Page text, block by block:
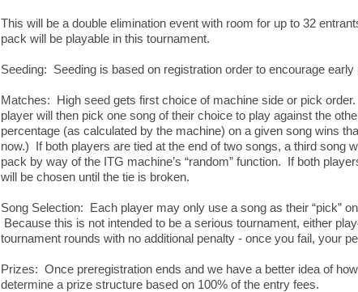
This will be a double elimination event with room for up to 32
pack will be playable in this tournament.
Seeding: Seeding is based on registration order to encourage early
Matches: High seed gets first choice of machine side or pick
player will then pick one song of their choice to play against the
percentage (as calculated by the machine) on a given song wins
now.) If both players are tied at the end of two songs, a third song
pack by way of the ITG machine’s “random” function. If both
will be chosen until the tie is broken.
Song Selection: Each player may only use a song as their “pick”
Because this is not intended to be a serious tournament, either
tournament rounds with no additional penalty - once you fail, your
Prizes: Once preregistration ends and we have a better idea of
determine a prize structure based on 100% of the entry fees.